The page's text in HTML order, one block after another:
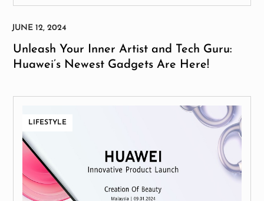
Unleash Your Inner Artist and Tech Guru:
Huawei’s Newest Gadgets Are Here!
LIFESTYLE